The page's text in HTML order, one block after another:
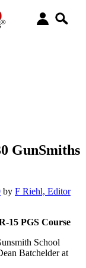
GunSmiths
by F Riehl, Editor
15 PGS Course
Batchelder at